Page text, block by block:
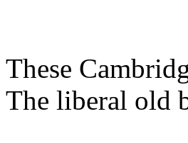
These
The liberal old